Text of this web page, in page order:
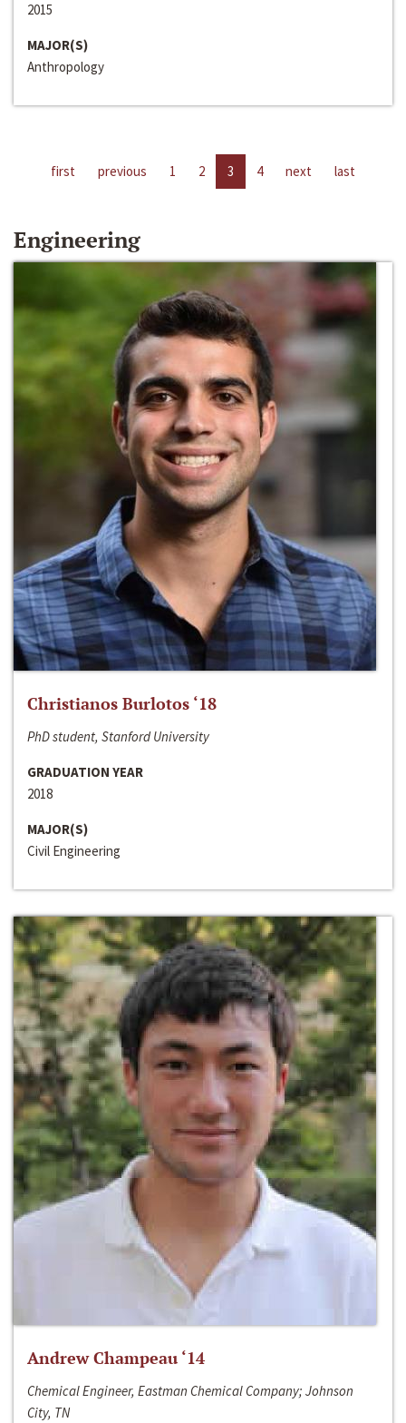
2015
MAJOR(S)
Anthropology
first previous 1 2 3 4 next last
Engineering
Christianos Burlotos ‘18
PhD student, Stanford University
GRADUATION YEAR
2018
MAJOR(S)
Civil Engineering
Andrew Champeau ‘14
Chemical Engineer, Eastman Chemical Company; Johnson
City, TN